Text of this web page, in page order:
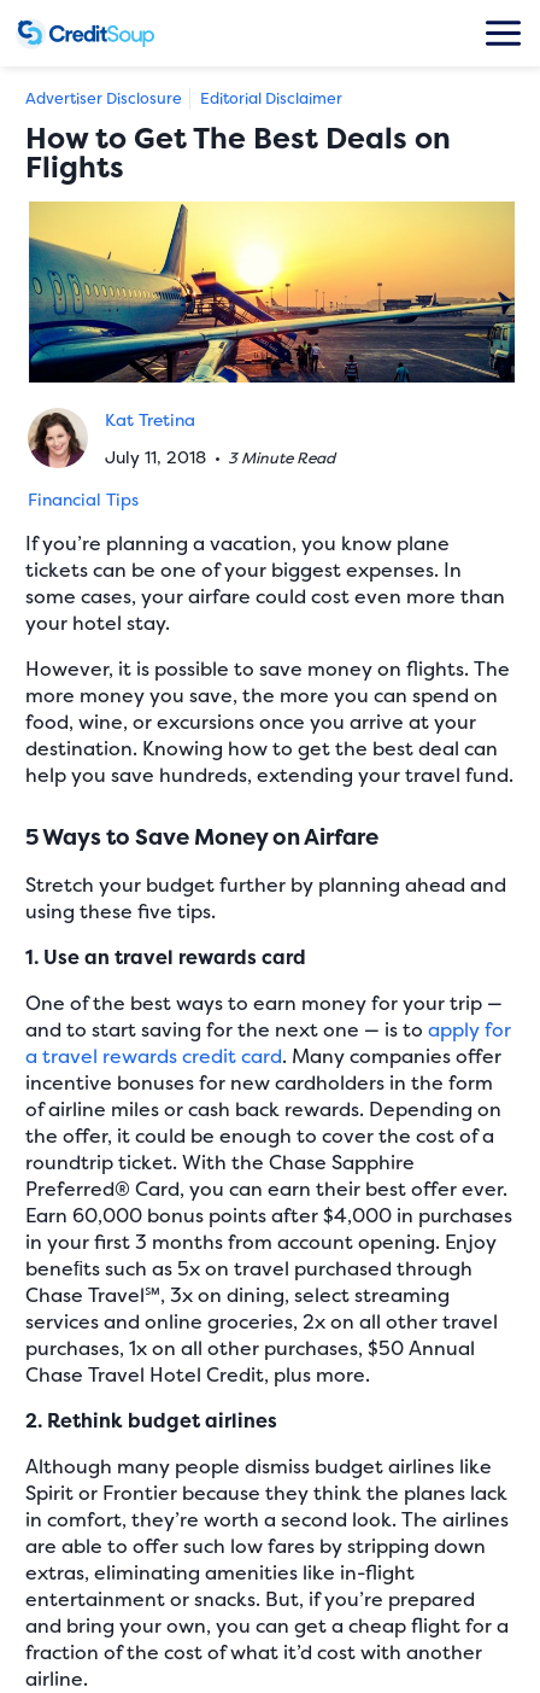
Advertiser Disclosure Editorial Disclaimer
How to Get The Best Deals on
Flights
Kat Tretina
July 11, 2018 • 3 Minute Read
Financial Tips
If you’re planning a vacation, you know plane
tickets can be one of your biggest expenses. In
some cases, your airfare could cost even more than
your hotel stay.
However, it is possible to save money on flights. The
more money you save, the more you can spend on
food, wine, or excursions once you arrive at your
destination. Knowing how to get the best deal can
help you save hundreds, extending your travel fund.
5 Ways to Save Money on Airfare
Stretch your budget further by planning ahead and
using these five tips.
1. Use an travel rewards card
One of the best ways to earn money for your trip —
and to start saving for the next one — is toapply for
a travel rewards credit card. Many companies offer
incentive bonuses for new cardholders in the form
of airline miles or cash back rewards. Depending on
the offer, it could be enough to cover the cost of a
roundtrip ticket. With the Chase Sapphire
Preferred® Card, you can earn their best offer ever.
Earn 60,000 bonus points after $4,000 in purchases
in your first 3 months from account opening. Enjoy
beneﬁts such as 5x on travel purchased through
Chase Travel℠, 3x on dining, select streaming
services and online groceries, 2x on all other travel
purchases, 1x on all other purchases, $50 Annual
Chase Travel Hotel Credit, plus more.
2. Rethink budget airlines
Although many people dismiss budget airlines like
Spirit or Frontier because they think the planes lack
in comfort, they’re worth a second look. The airlines
are able to offer such low fares by stripping down
extras, eliminating amenities like in-flight
entertainment or snacks. But, if you’re prepared
and bring your own, you can get a cheap flight for a
fraction of the cost of what it’d cost with another
airline.